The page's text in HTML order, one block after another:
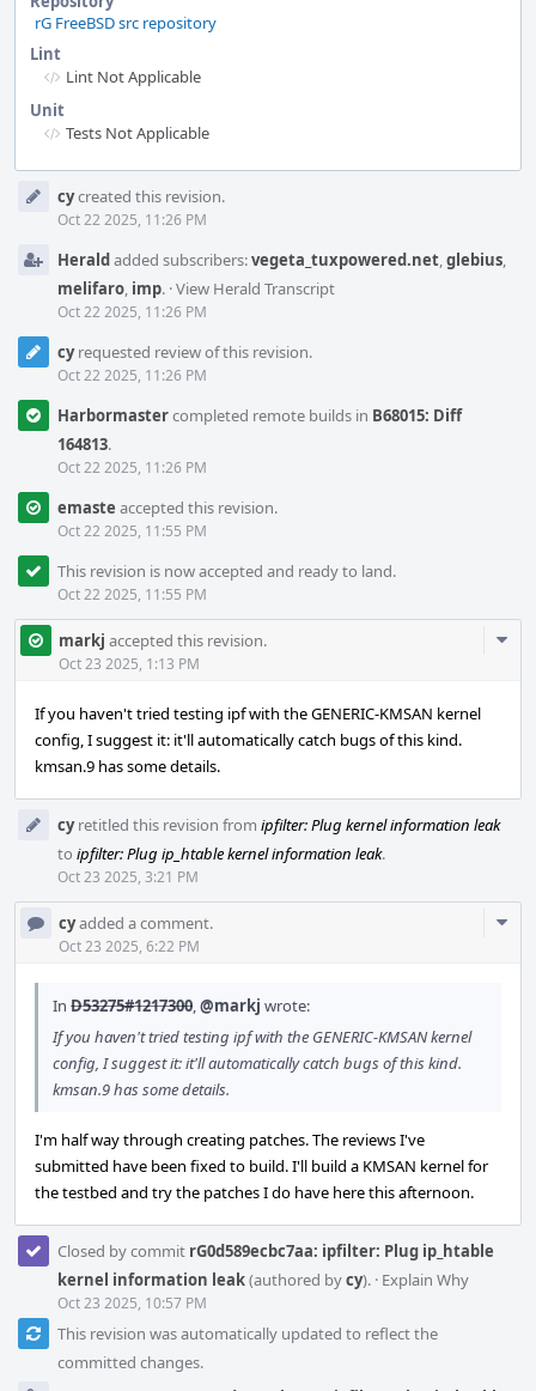
rG FreeBSD src repository
Lint
Lint Not Applicable
Unit
Tests Not Applicable
Timeline
cycreated this revision.
Oct 22 2025, 11:26 PM
Heraldadded subscribers:vegeta_tuxpowered.net,glebius,
melifaro, imp. ·View Herald Transcript
Oct 22 2025, 11:26 PM
cyrequested review of this revision.
Oct 22 2025, 11:26 PM
Harbormastercompleted remote builds in B68015: Diff
164813.
Oct 22 2025, 11:26 PM
emaste accepted this revision.
Oct 22 2025, 11:55 PM
This revision is now accepted and ready to land.
Oct 22 2025, 11:55 PM
markj accepted this revision.
Oct 23 2025, 1:13 PM
If you haven't tried testing ipf with the GENERIC-KMSAN kernel
config, I suggest it: it'll automatically catch bugs of this kind.
kmsan.9 has some details.
cyretitled this revision from ipfilter: Plug kernel information leak
to ipfilter: Plug ip_htable kernel information leak.
Oct 23 2025, 3:21 PM
cyadded a comment.
Oct 23 2025, 6:22 PM
In D53275#1217300,@markj wrote:
If you haven't tried testing ipf with the GENERIC-KMSAN kernel
config, I suggest it: it'll automatically catch bugs of this kind.
kmsan.9 has some details.
I'm half way through creating patches. The reviews I've
submitted have been fixed to build. I'll build a KMSAN kernel for
the testbed and try the patches I do have here this afternoon.
Closed by commit rG0d589ecbc7aa: ipfilter: Plug ip_htable
kernel information leak(authored bycy). · Explain Why
Oct 23 2025, 10:57 PM
This revision was automatically updated to reflect the
committed changes.